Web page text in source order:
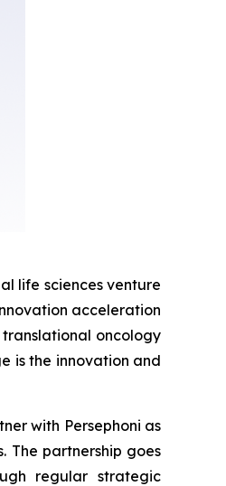
life sciences venture
acceleration
translational oncology
is the innovation and
with Persephoni as
The partnership goes
regular strategic